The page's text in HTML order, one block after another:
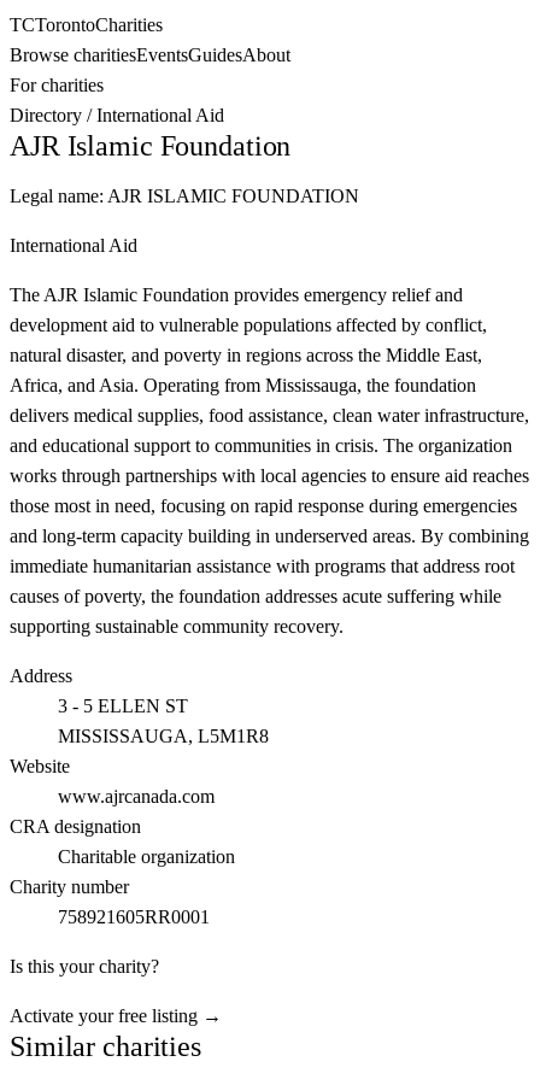
TCTorontoCharities
Browse charitiesEventsGuidesAbout
For charities
Directory /International Aid
AJR Islamic Foundation
Legal name: AJR ISLAMIC FOUNDATION
International Aid
The AJR Islamic Foundation provides emergency relief and
development aid to vulnerable populations affected by conflict,
natural disaster, and poverty in regions across the Middle East,
Africa, and Asia. Operating from Mississauga, the foundation
delivers medical supplies, food assistance, clean water infrastructure,
and educational support to communities in crisis. The organization
works through partnerships with local agencies to ensure aid reaches
those most in need, focusing on rapid response during emergencies
and long-term capacity building in underserved areas. By combining
immediate humanitarian assistance with programs that address root
causes of poverty, the foundation addresses acute suffering while
supporting sustainable community recovery.
Address
3 - 5 ELLEN ST
MISSISSAUGA, L5M1R8
Website
www.ajrcanada.com
CRA designation
Charitable organization
Charity number
758921605RR0001
Is this your charity?
Activate your free listing →
Similar charities